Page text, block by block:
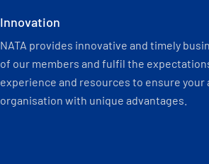
Innovation
NATA provides innovative and timely
of our members and fulfil the
experience and resources to ensure
organisation with unique advantages.